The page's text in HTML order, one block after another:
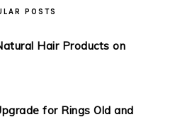
POSTS
Hair Products on
for Rings Old and